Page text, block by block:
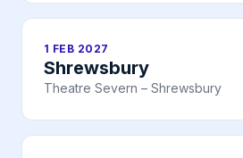
1 FEB 2027
Shrewsbury
Theatre Severn – Shrewsbury